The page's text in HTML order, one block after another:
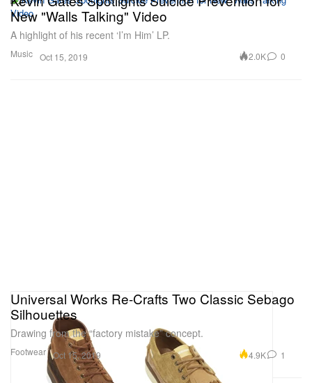
Music
New "Walls Talking" Video
A highlight of his recent ‘I’m Him’ LP.
Oct 15, 2019 2.0K 0
Footwear
Universal Works Re-Crafts Two Classic Sebago
Silhouettes
Drawing from the “factory mistake” concept.
Oct 15, 2019 4.9K 1